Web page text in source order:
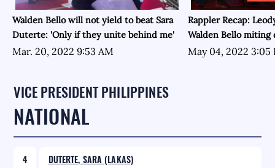
Walden Bello will not yield to beat Sara
Duterte: 'Only if they unite behind me'
Mar. 20, 2022 9:53 AM
Rappler Recap:
Walden Bello miting
May 04, 2022 3:05
VICE PRESIDENT PHILIPPINES
NATIONAL
4 DUTERTE, SARA (LAKAS)